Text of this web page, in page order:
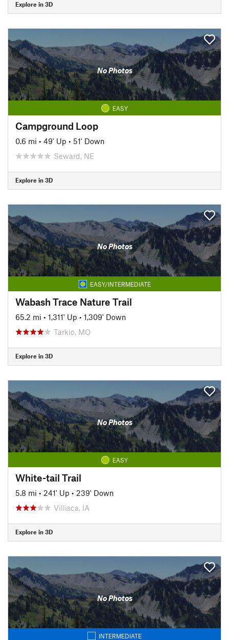
Explore in 3D
No Photos
EASY
Campground Loop
0.6 mi • 49' Up • 51' Down
Seward, NE
Explore in 3D
No Photos
EASY/INTERMEDIATE
Wabash Trace Nature Trail
65.2 mi • 1,311' Up • 1,309' Down
Tarkio, MO
Explore in 3D
No Photos
EASY
White-tail Trail
5.8 mi • 241' Up • 239' Down
Villisca, IA
Explore in 3D
No Photos
INTERMEDIATE